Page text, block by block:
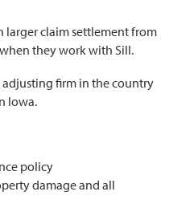
larger claim settlement from
they work with Sill.
firm in the country
Iowa.
policy
damage and all